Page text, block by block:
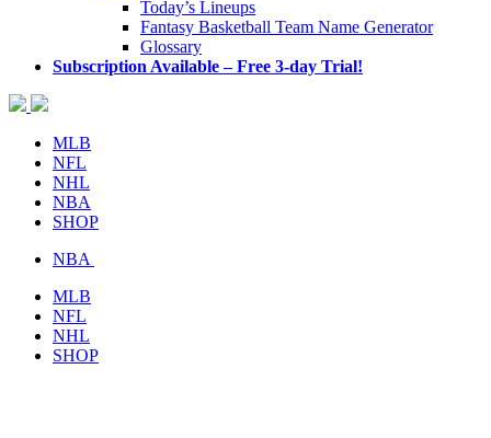
Today’s Lineups
Fantasy Basketball Team Name Generator
Glossary
Subscription Available – Free 3-day Trial!
MLB
NFL
NHL
NBA
SHOP
NBA
MLB
NFL
NHL
SHOP